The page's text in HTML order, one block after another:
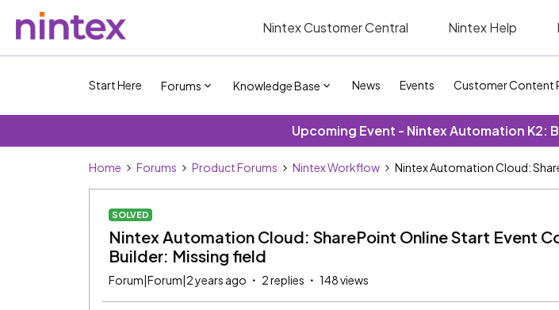
Nintex Customer Central Nintex Help
Start Here Forums Knowledge Base News Events Customer Content
Upcoming Event - Nintex Automation K2:
Home Forums Product Forums Nintex Workflow Nintex Automation Cloud:
SOLVED
Nintex Automation Cloud: SharePoint Online Start Event
Builder: Missing field
Forum|Forum|2 years ago 2 replies 148 views